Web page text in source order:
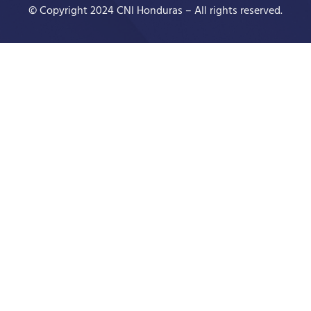
© Copyright 2024 CNI Honduras – All rights reserved.